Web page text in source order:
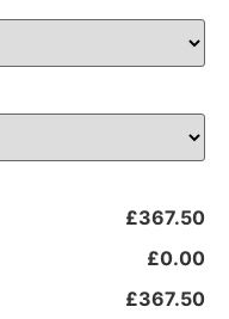
£367.50
£0.00
£367.50